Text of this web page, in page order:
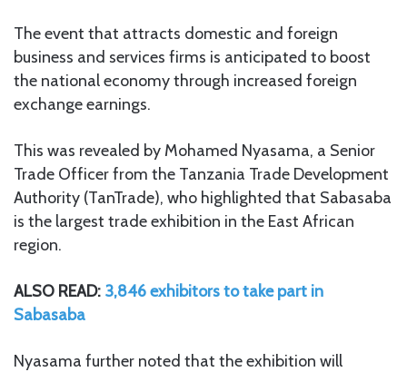
The event that attracts domestic and foreign
business and services firms is anticipated to boost
the national economy through increased foreign
exchange earnings.
This was revealed by Mohamed Nyasama, a Senior
Trade Officer from the Tanzania Trade Development
Authority (TanTrade), who highlighted that Sabasaba
is the largest trade exhibition in the East African
region.
ALSO READ: 3,846 exhibitors to take part in
Sabasaba
Nyasama further noted that the exhibition will